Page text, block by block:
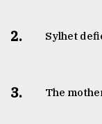
2. Sylhet
3. The